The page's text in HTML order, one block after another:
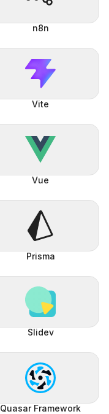
n8n
Vite
Vue
Prisma
Slidev
Quasar Framework